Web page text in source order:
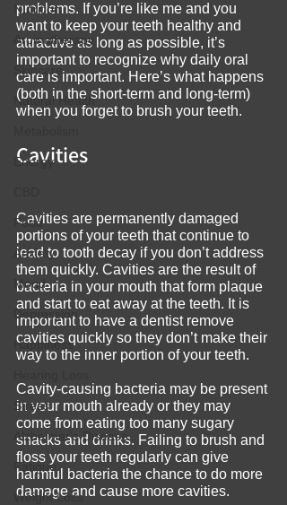
Nutrition
Aromatherapy
Skincare
Natural Health
Energy
Food
Anxiety
Mood
Depression
Happiness
Stress
Alzheimer's Disease
Fatigue
Weight Loss
problems. If you’re like me and you
want to keep your teeth healthy and
attractive as long as possible, it’s
important to recognize why daily oral
care is important. Here’s what happens
(both in the short-term and long-term)
when you forget to brush your teeth.
Cavities
Cavities are permanently damaged
portions of your teeth that continue to
lead to tooth decay if you don’t address
them quickly. Cavities are the result of
bacteria in your mouth that form plaque
and start to eat away at the teeth. It is
important to have a dentist remove
cavities quickly so they don’t make their
way to the inner portion of your teeth.
Cavity-causing bacteria may be present
in your mouth already or they may
come from eating too many sugary
snacks and drinks. Failing to brush and
floss your teeth regularly can give
harmful bacteria the chance to do more
damage and cause more cavities.